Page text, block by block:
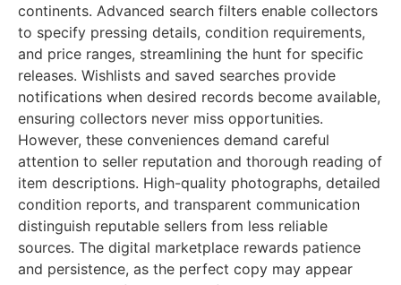
continents. Advanced search filters enable collectors
to specify pressing details, condition requirements,
and price ranges, streamlining the hunt for specific
releases. Wishlists and saved searches provide
notifications when desired records become available,
ensuring collectors never miss opportunities.
However, these conveniences demand careful
attention to seller reputation and thorough reading of
item descriptions. High-quality photographs, detailed
condition reports, and transparent communication
distinguish reputable sellers from less reliable
sources. The digital marketplace rewards patience
and persistence, as the perfect copy may appear